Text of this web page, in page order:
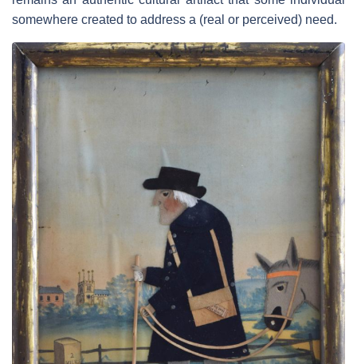
somewhere created to address a (real or perceived) need.